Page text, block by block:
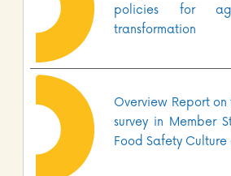
policies for
transformation
Overview Report
survey in Member
Food Safety